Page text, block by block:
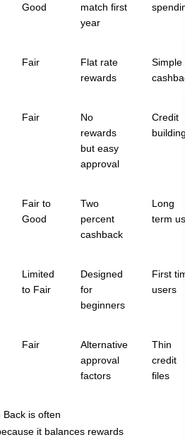
Good
match first
year
Fair
Flat rate
rewards
Simple
Fair
No
rewards
but easy
approval
Credit
Fair to
Good
Two
percent
cashback
Long
term
Limited
to Fair
Designed
for
beginners
First
users
Fair
Alternative
approval
factors
Thin
credit
files
Back is often
it balances rewards